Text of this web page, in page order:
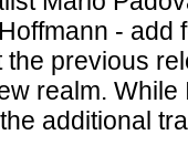
- add
the previous
realm.
additional